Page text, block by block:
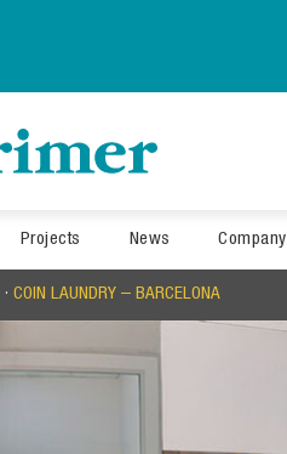
Projects News Company
· COIN LAUNDRY – BARCELONA